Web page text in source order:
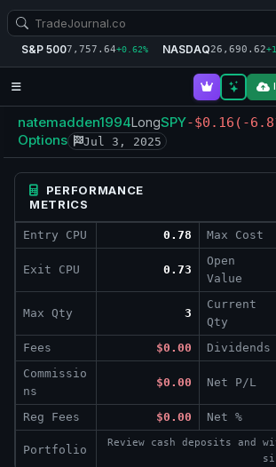
S&P 5007,757.64+0.62% NASDAQ26,690.62
natemadden1994LongSPY-$0.16 (-
Options Jul 3, 2025
PERFORMANCE
METRICS
Entry CPU 0.78 Max Cost
Exit CPU 0.73
Open
Value
Max Qty 3
Current
Qty
Fees $0.00 Dividends
Commissio
ns
$0.00 Net P/L
Reg Fees $0.00 Net %
Portfolio
Review cash deposits and